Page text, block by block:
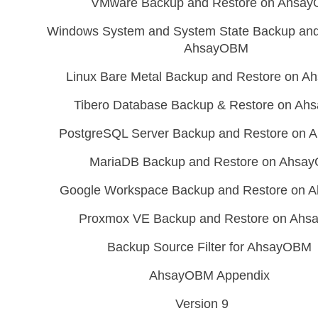
VMware Backup and Restore on
Windows System and System State Backup
AhsayOBM
Linux Bare Metal Backup and Restore on
Tibero Database Backup & Restore on
PostgreSQL Server Backup and Restore on
MariaDB Backup and Restore on
Google Workspace Backup and Restore on
Proxmox VE Backup and Restore on
Backup Source Filter for AhsayOBM
AhsayOBM Appendix
Version 9